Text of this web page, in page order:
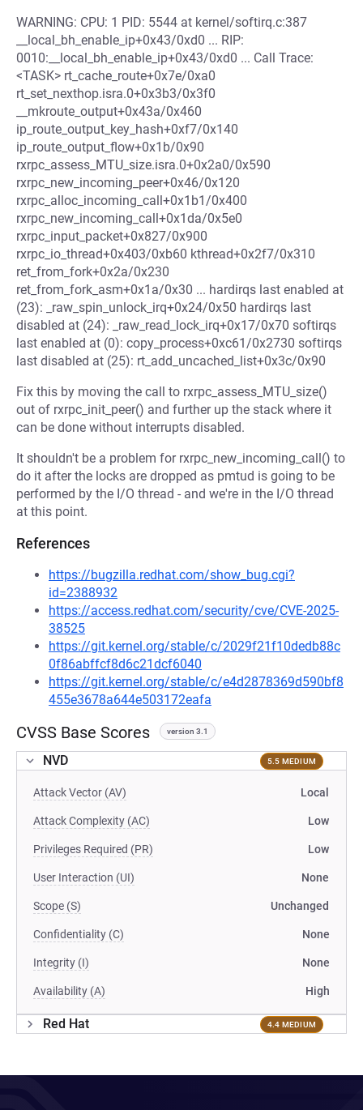
WARNING: CPU: 1 PID: 5544 at kernel/softirq.c:387
__local_bh_enable_ip+0x43/0xd0 ... RIP:
0010:__local_bh_enable_ip+0x43/0xd0 ... Call Trace:
<TASK> rt_cache_route+0x7e/0xa0
rt_set_nexthop.isra.0+0x3b3/0x3f0
__mkroute_output+0x43a/0x460
ip_route_output_key_hash+0xf7/0x140
ip_route_output_flow+0x1b/0x90
rxrpc_assess_MTU_size.isra.0+0x2a0/0x590
rxrpc_new_incoming_peer+0x46/0x120
rxrpc_alloc_incoming_call+0x1b1/0x400
rxrpc_new_incoming_call+0x1da/0x5e0
rxrpc_input_packet+0x827/0x900
rxrpc_io_thread+0x403/0xb60 kthread+0x2f7/0x310
ret_from_fork+0x2a/0x230
ret_from_fork_asm+0x1a/0x30 ... hardirqs last enabled at
(23): _raw_spin_unlock_irq+0x24/0x50 hardirqs last
disabled at (24): _raw_read_lock_irq+0x17/0x70 softirqs
last enabled at (0): copy_process+0xc61/0x2730 softirqs
last disabled at (25): rt_add_uncached_list+0x3c/0x90
Fix this by moving the call to rxrpc_assess_MTU_size()
out of rxrpc_init_peer() and further up the stack where it
can be done without interrupts disabled.
It shouldn't be a problem for rxrpc_new_incoming_call() to
do it after the locks are dropped as pmtud is going to be
performed by the I/O thread - and we're in the I/O thread
at this point.
References
https://bugzilla.redhat.com/show_bug.cgi?
id=2388932
https://access.redhat.com/security/cve/CVE-2025-
38525
https://git.kernel.org/stable/c/2029f21f10dedb88c
0f86abffcf8d6c21dcf6040
https://git.kernel.org/stable/c/e4d2878369d590bf8
455e3678a644e503172eafa
CVSS Base Scores version 3.1
NVD 5.5 MEDIUM
Attack Vector (AV) Local
Attack Complexity (AC) Low
Privileges Required (PR) Low
User Interaction (UI) None
Scope (S) Unchanged
Confidentiality (C) None
Integrity (I) None
Availability (A) High
Red Hat 4.4 MEDIUM